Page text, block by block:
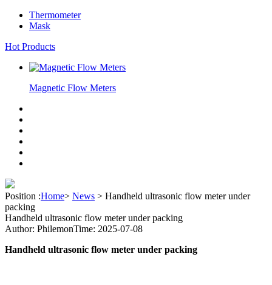
Thermometer
Mask
Hot Products
Magnetic Flow Meters
Position :Home> News > Handheld ultrasonic flow meter under
packing
Handheld ultrasonic flow meter under packing
Author: PhilemonTime: 2025-07-08
Handheld ultrasonic flow meter under packing